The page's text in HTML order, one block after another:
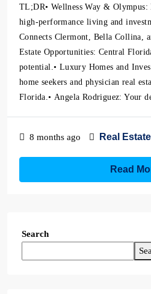
TL;DR• Wellness Way &
high-performance living and
Connects Clermont, Bella Collina,
Estate Opportunities: Central
potential.• Luxury Homes and
home seekers and physician real
Florida.• Angela Rodriguez: Your
8 months ago Real Estate
Read
Search